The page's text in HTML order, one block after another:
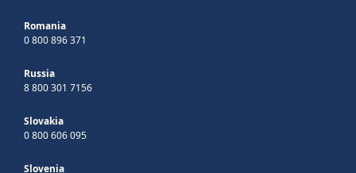
Romania
0 800 896 371
Russia
8 800 301 7156
Slovakia
0 800 606 095
Slovenia